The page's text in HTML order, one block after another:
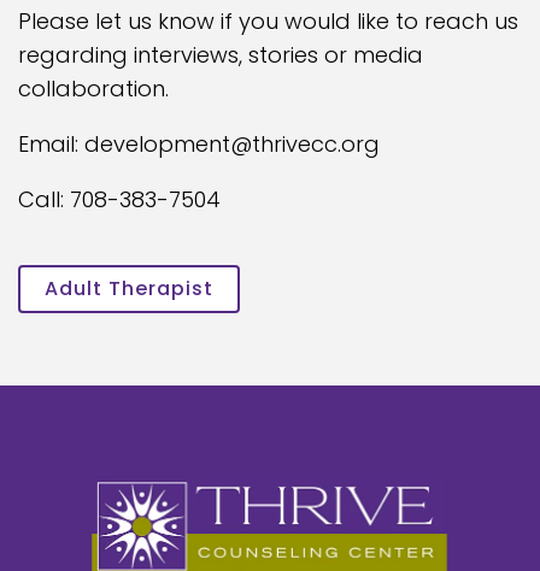
Please let us know if you would like to reach us
regarding interviews, stories or media
collaboration.
Email: development@thrivecc.org
Call: 708-383-7504
Adult Therapist